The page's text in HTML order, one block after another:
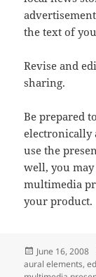
the text of
Revise and
sharing.
Be prepared
electronically
use the
well, you may
multimedia
your product.
Posted
on
June 16, 2008
aural elements,